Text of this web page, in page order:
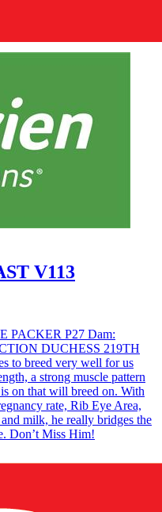
V113
PACKER P27 Dam:
DUCHESS 219TH
to breed very well for us
a strong muscle pattern
on that will breed on. With
rate, Rib Eye Area,
milk, he really bridges the
Don’t Miss Him!